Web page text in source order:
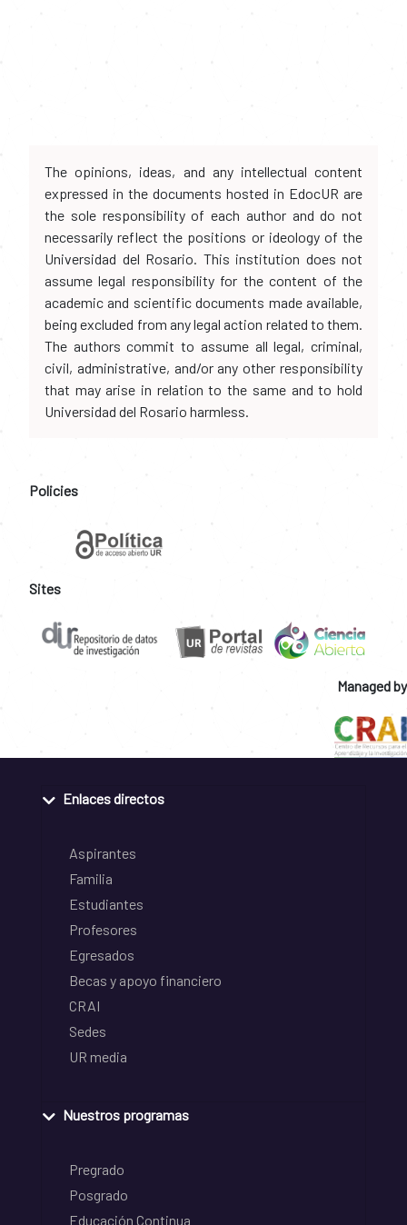
The opinions, ideas, and any intellectual content
expressed in the documents hosted in EdocUR are
the sole responsibility of each author and do not
necessarily reflect the positions or ideology of the
Universidad del Rosario. This institution does not
assume legal responsibility for the content of the
academic and scientific documents made available,
being excluded from any legal action related to them.
The authors commit to assume all legal, criminal,
civil, administrative, and/or any other responsibility
that may arise in relation to the same and to hold
Universidad del Rosario harmless.
Policies
Sites
Managed by
Enlaces directos
Aspirantes
Familia
Estudiantes
Profesores
Egresados
Becas y apoyo financiero
CRAI
Sedes
UR media
Nuestros programas
Pregrado
Posgrado
Educación Continua